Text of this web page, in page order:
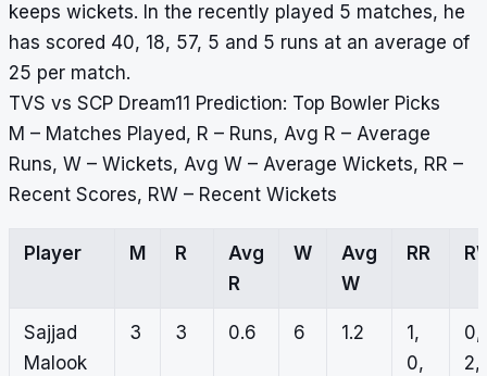
keeps wickets. In the recently played 5 matches, he
has scored 40, 18, 57, 5 and 5 runs at an average of
25 per match.
TVS vs SCP Dream11 Prediction: Top Bowler Picks
M – Matches Played, R – Runs, Avg R – Average
Runs, W – Wickets, Avg W – Average Wickets, RR –
Recent Scores, RW – Recent Wickets
Player M R
Avg
R
W
Avg
W
RR
Sajjad
Malook
3 3 0.6 6 1.2
1,
0,
0,
2,